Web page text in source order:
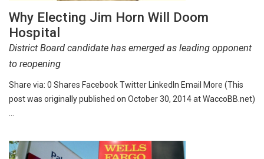
Why Electing Jim Horn Will Doom
Hospital
District Board candidate has emerged as leading opponent
to reopening
Share via: 0 Shares Facebook Twitter LinkedIn Email More (This
post was originally published on October 30, 2014 at WaccoBB.net)
…